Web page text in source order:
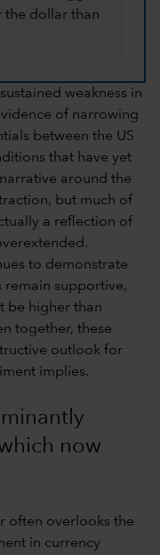
the dollar than
weakness in
of narrowing
between the US
that have yet
around the
but much of
a reflection of
to demonstrate
remain supportive,
be higher than
together, these
outlook for
implies.
now
often overlooks the
in currency